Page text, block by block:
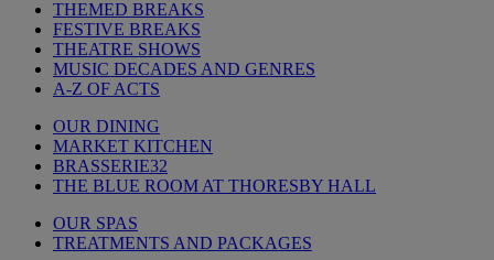
THEMED BREAKS
FESTIVE BREAKS
THEATRE SHOWS
MUSIC DECADES AND GENRES
A-Z OF ACTS
OUR DINING
MARKET KITCHEN
BRASSERIE32
THE BLUE ROOM AT THORESBY HALL
OUR SPAS
TREATMENTS AND PACKAGES